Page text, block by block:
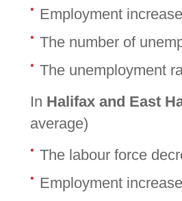
Employment
The number of
The unemployment
In Halifax and East
average)
The labour force
Employment